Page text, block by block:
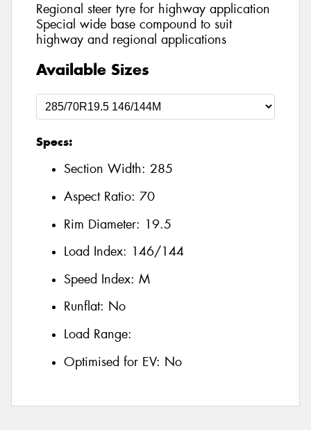
Regional steer tyre for highway application
Special wide base compound to suit
highway and regional applications
Available Sizes
Specs:
Section Width: 285
Aspect Ratio: 70
Rim Diameter: 19.5
Load Index: 146/144
Speed Index: M
Runflat: No
Load Range:
Optimised for EV: No